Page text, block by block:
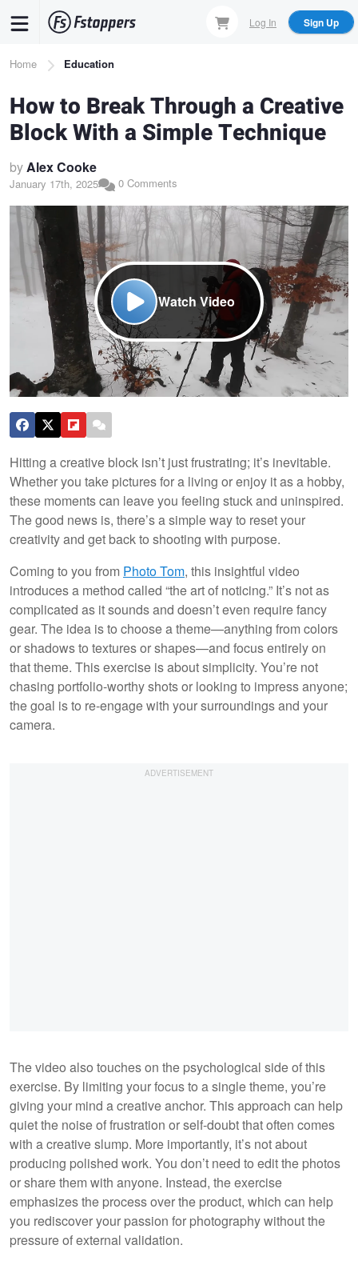
content
Log In Sign Up
Breadcrumb
Home Education
How to Break Through a Creative
Block With a Simple Technique
byAlex Cooke
January 17th, 2025 0 Comments
Watch Video
Hitting a creative block isn’t just frustrating; it’s inevitable.
Whether you take pictures for a living or enjoy it as a hobby,
these moments can leave you feeling stuck and uninspired.
The good news is, there’s a simple way to reset your
creativity and get back to shooting with purpose.
Coming to you from Photo Tom, this insightful video
introduces a method called “the art of noticing.” It’s not as
complicated as it sounds and doesn’t even require fancy
gear. The idea is to choose a theme—anything from colors
or shadows to textures or shapes—and focus entirely on
that theme. This exercise is about simplicity. You’re not
chasing portfolio-worthy shots or looking to impress anyone;
the goal is to re-engage with your surroundings and your
camera.
The video also touches on the psychological side of this
exercise. By limiting your focus to a single theme, you’re
giving your mind a creative anchor. This approach can help
quiet the noise of frustration or self-doubt that often comes
with a creative slump. More importantly, it’s not about
producing polished work. You don’t need to edit the photos
or share them with anyone. Instead, the exercise
emphasizes the process over the product, which can help
you rediscover your passion for photography without the
pressure of external validation.